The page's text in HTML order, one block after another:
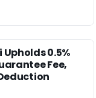
0.5%
Fee,